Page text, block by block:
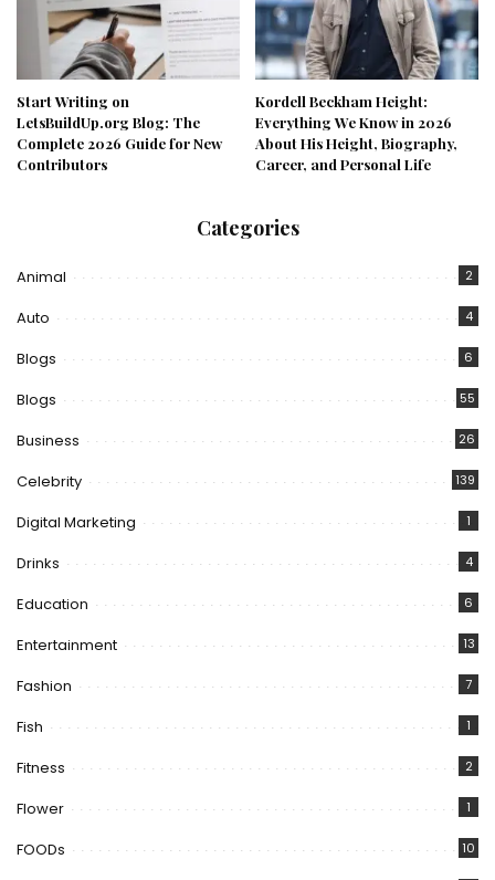
Start Writing on
LetsBuildUp.org Blog: The
Complete 2026 Guide for New
Contributors
Kordell Beckham Height:
Everything We Know in 2026
About His Height, Biography,
Career, and Personal Life
Categories
Animal 2
Auto 4
Blogs 6
Blogs 55
Business 26
Celebrity 139
Digital Marketing 1
Drinks 4
Education 6
Entertainment 13
Fashion 7
Fish 1
Fitness 2
Flower 1
FOODs 10